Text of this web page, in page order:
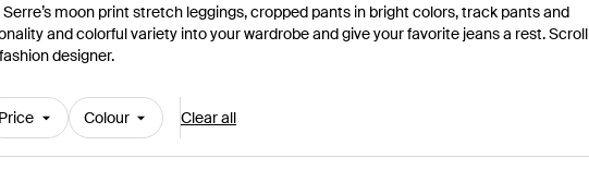
moon print stretch leggings, cropped pants in bright colors, track pants and
and colorful variety into your wardrobe and give your favorite jeans a rest. Scroll
designer.
Price Colour Clear all